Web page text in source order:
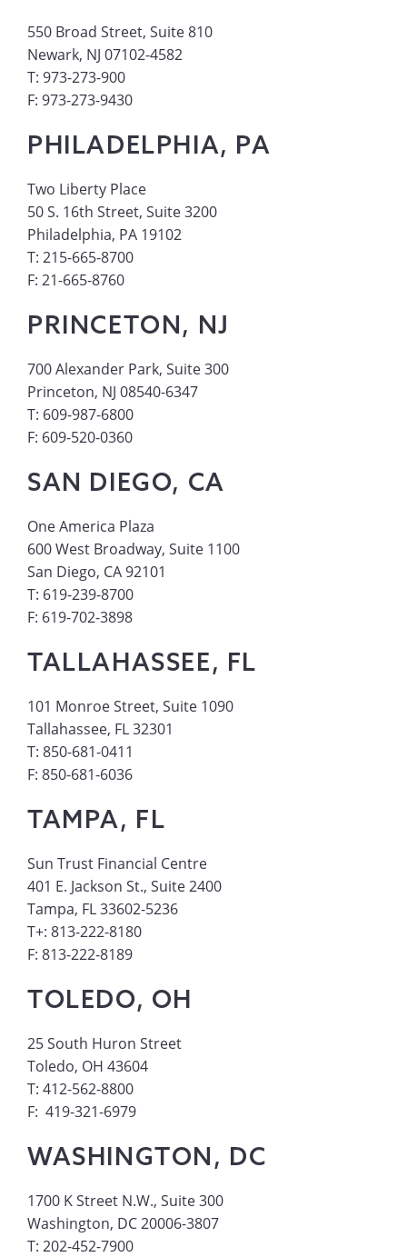
550 Broad Street, Suite 810
Newark, NJ 07102-4582
T: 973-273-900
F: 973-273-9430
PHILADELPHIA, PA
Two Liberty Place
50 S. 16th Street, Suite 3200
Philadelphia, PA 19102
T: 215-665-8700
F: 21-665-8760
PRINCETON, NJ
700 Alexander Park, Suite 300
Princeton, NJ 08540-6347
T: 609-987-6800
F: 609-520-0360
SAN DIEGO, CA
One America Plaza
600 West Broadway, Suite 1100
San Diego, CA 92101
T: 619-239-8700
F: 619-702-3898
TALLAHASSEE, FL
101 Monroe Street, Suite 1090
Tallahassee, FL 32301
T: 850-681-0411
F: 850-681-6036
TAMPA, FL
Sun Trust Financial Centre
401 E. Jackson St., Suite 2400
Tampa, FL 33602-5236
T+: 813-222-8180
F: 813-222-8189
TOLEDO, OH
25 South Huron Street
Toledo, OH 43604
T: 412-562-8800
F: 419-321-6979
WASHINGTON, DC
1700 K Street N.W., Suite 300
Washington, DC 20006-3807
T: 202-452-7900